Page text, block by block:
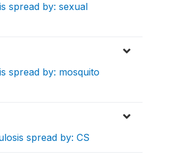
spread by: sexual
spread by: mosquito
spread by: CS